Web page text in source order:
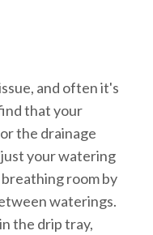
and often it's
that your
the drainage
your watering
room by
waterings.
the drip tray,